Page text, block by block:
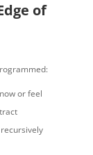
of
or feel